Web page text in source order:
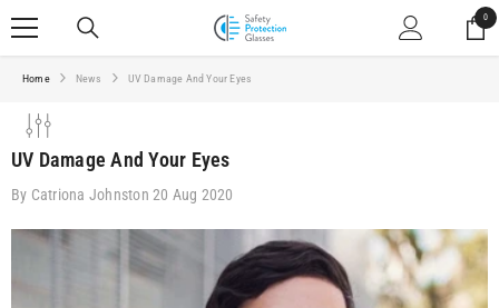
00
Home News UV Damage And Your Eyes
UV Damage And Your Eyes
By Catriona Johnston 20 Aug 2020